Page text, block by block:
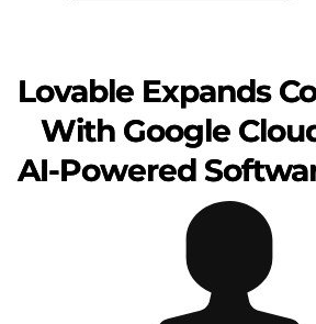
Lovable Expands
With Google
AI-Powered